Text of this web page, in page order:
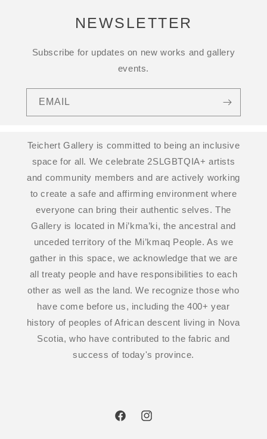
NEWSLETTER
Subscribe for updates on new works and gallery
events.
EMAIL
Teichert Gallery is committed to being an inclusive
space for all. We celebrate 2SLGBTQIA+ artists
and community members and are actively working
to create a safe and affirming environment where
everyone can bring their authentic selves. The
Gallery is located in Mi’kma’ki, the ancestral and
unceded territory of the Mi’kmaq People. As we
gather in this space, we acknowledge that we are
all treaty people and have responsibilities to each
other as well as the land. We recognize those who
have come before us, including the 400+ year
history of peoples of African descent living in Nova
Scotia, who have contributed to the fabric and
success of today's province.
FacebookInstagram